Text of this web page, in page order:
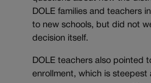
DOLE families and teachers
to new schools, but did not
decision itself.
DOLE teachers also pointed
enrollment, which is steepest